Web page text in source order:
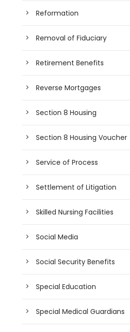
Reformation
Removal of Fiduciary
Retirement Benefits
Reverse Mortgages
Section 8 Housing
Section 8 Housing Voucher
Service of Process
Settlement of Litigation
Skilled Nursing Facilities
Social Media
Social Security Benefits
Special Education
Special Medical Guardians